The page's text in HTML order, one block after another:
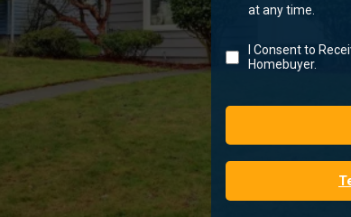
at any time.
I Consent to
Homebuyer.